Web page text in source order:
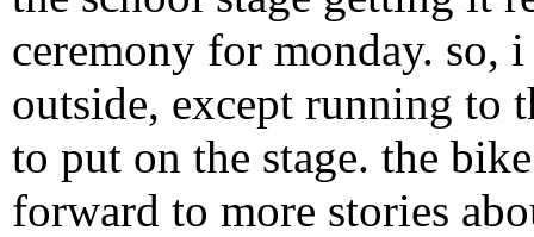
ceremony for monday. so,
outside, except running to
to put on the stage. the
forward to more stories